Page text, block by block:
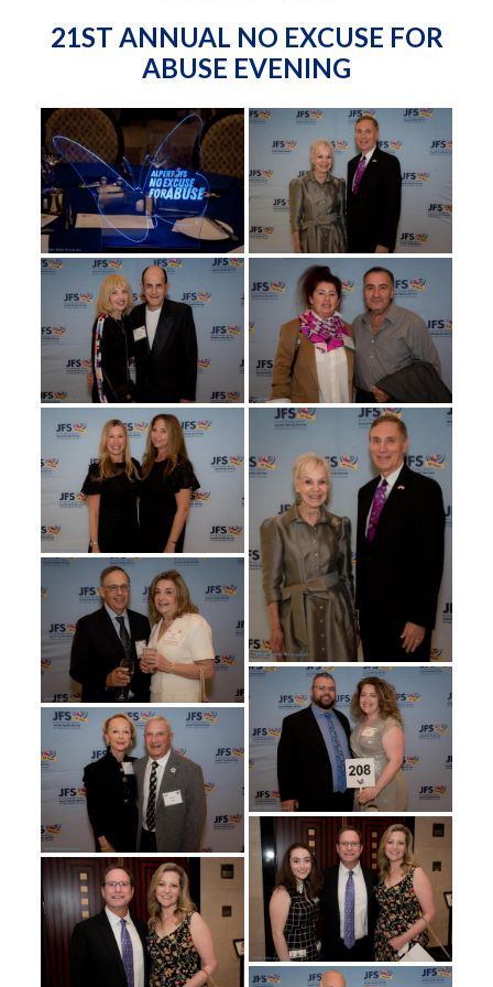
21ST ANNUAL NO EXCUSE FOR
ABUSE EVENING